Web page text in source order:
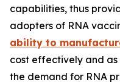
capabilities, thus
adopters of RNA
ability to
cost effectively and
the demand for RNA